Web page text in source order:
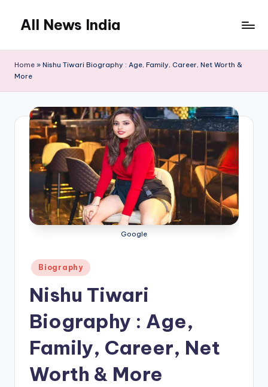
content
All News India
Home » Nishu Tiwari Biography : Age, Family, Career, Net Worth &
More
Google
Posted
in
Biography
Nishu Tiwari
Biography : Age,
Family, Career, Net
Worth & More